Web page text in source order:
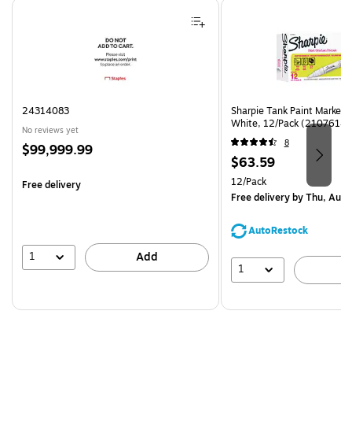
Page 1 of 4
24314083
No reviews yet
Price
$99,999.99
Free delivery
1 Add
Sharpie Tank Paint Marker,
White, 12/Pack (2107614)
8
Price
is
$63.59
Unit of measure 12/Pack
12/Pack
Free deliveryby Thu, Aug
AutoRestock
1